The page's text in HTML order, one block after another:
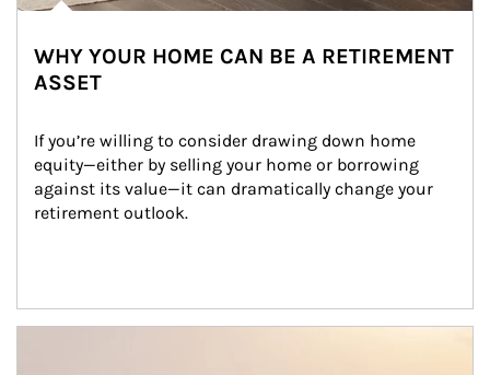
WHY YOUR HOME CAN BE A RETIREMENT
ASSET
If you’re willing to consider drawing down home
equity—either by selling your home or borrowing
against its value—it can dramatically change your
retirement outlook.